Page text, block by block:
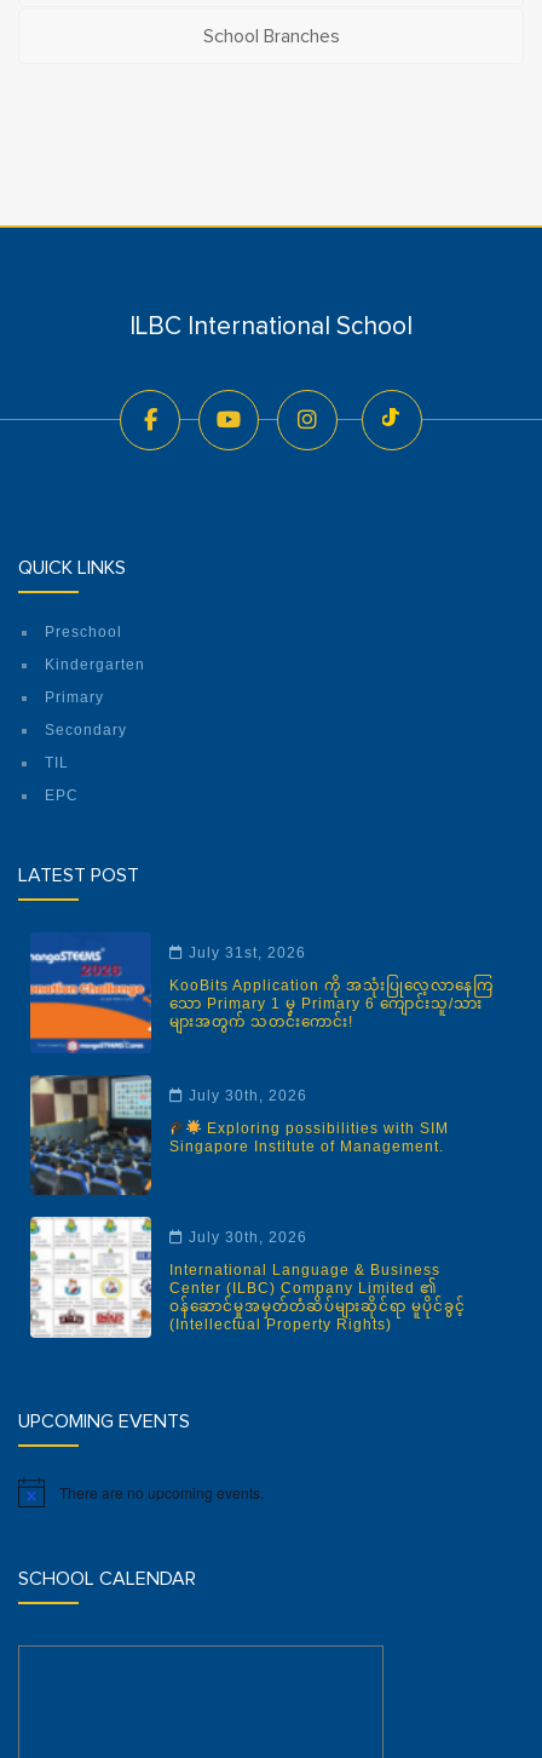
School Branches
ILBC International School
QUICK LINKS
Preschool
Kindergarten
Primary
Secondary
TIL
EPC
LATEST POST
July 31st, 2026
KooBits Application ကို အသုံးပြုလေ့လာနေကြ
သော Primary 1 မှ Primary 6 ကျောင်းသူ/သား
များအတွက် သတင်းကောင်း!
July 30th, 2026
Exploring possibilities with SIM
Singapore Institute of Management.
July 30th, 2026
International Language & Business
Center (ILBC) Company Limited ၏
ဝန်ဆောင်မှုအမှတ်တံဆိပ်များဆိုင်ရာ မူပိုင်ခွင့်
(Intellectual Property Rights)
UPCOMING EVENTS
Notice There are no upcoming events.
SCHOOL CALENDAR